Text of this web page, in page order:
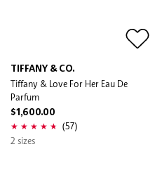
TIFFANY & CO.
Tiffany & Love For Her Eau De
Parfum
$1,600.00
(57)
2 sizes